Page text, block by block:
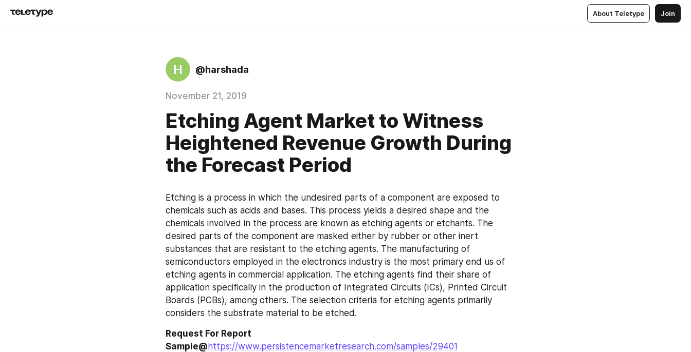
About Teletype Join
H @harshada
November 21, 2019
Etching Agent Market to Witness
Heightened Revenue Growth During
the Forecast Period
Etching is a process in which the undesired parts of a component are exposed to
chemicals such as acids and bases. This process yields a desired shape and the
chemicals involved in the process are known as etching agents or etchants. The
desired parts of the component are masked either by rubber or other inert
substances that are resistant to the etching agents. The manufacturing of
semiconductors employed in the electronics industry is the most primary end us of
etching agents in commercial application. The etching agents find their share of
application specifically in the production of Integrated Circuits (ICs), Printed Circuit
Boards (PCBs), among others. The selection criteria for etching agents primarily
considers the substrate material to be etched.
Request For Report
Sample@ https://www.persistencemarketresearch.com/samples/29401